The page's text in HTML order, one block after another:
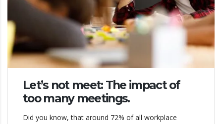
Let’s not meet: The impact of
too many meetings.
Did you know, that around 72% of all workplace